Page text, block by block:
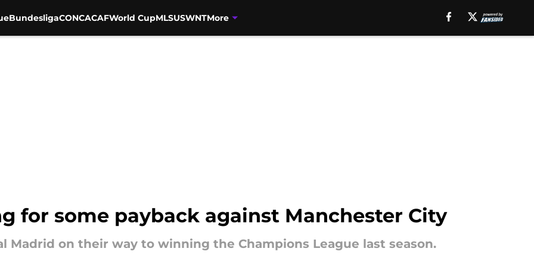
BundesligaCONCACAFWorld CupMLSUSWNTMore
for some payback against Manchester City
Madrid on their way to winning the Champions League last season.